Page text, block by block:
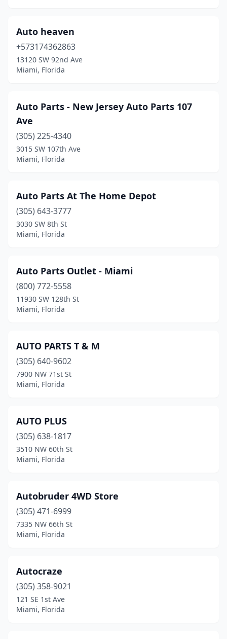
Auto heaven
+573174362863
13120 SW 92nd Ave
Miami, Florida
Auto Parts - New Jersey Auto Parts 107
Ave
(305) 225-4340
3015 SW 107th Ave
Miami, Florida
Auto Parts At The Home Depot
(305) 643-3777
3030 SW 8th St
Miami, Florida
Auto Parts Outlet - Miami
(800) 772-5558
11930 SW 128th St
Miami, Florida
AUTO PARTS T & M
(305) 640-9602
7900 NW 71st St
Miami, Florida
AUTO PLUS
(305) 638-1817
3510 NW 60th St
Miami, Florida
Autobruder 4WD Store
(305) 471-6999
7335 NW 66th St
Miami, Florida
Autocraze
(305) 358-9021
121 SE 1st Ave
Miami, Florida